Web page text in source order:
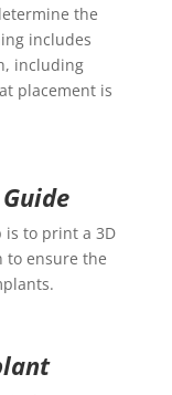
the
includes
including
placement is
is to print a 3D
to ensure the
.